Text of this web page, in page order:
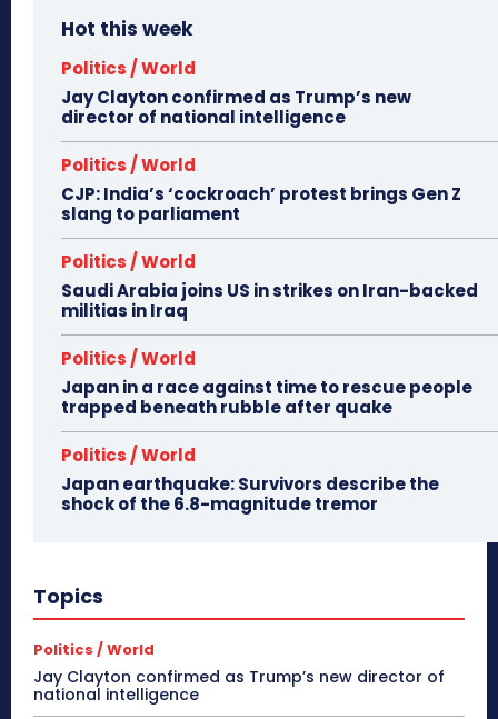
Hot this week
Politics / World
Jay Clayton confirmed as Trump’s new
director of national intelligence
Politics / World
CJP: India’s ‘cockroach’ protest brings Gen Z
slang to parliament
Politics / World
Saudi Arabia joins US in strikes on Iran-backed
militias in Iraq
Politics / World
Japan in a race against time to rescue people
trapped beneath rubble after quake
Politics / World
Japan earthquake: Survivors describe the
shock of the 6.8-magnitude tremor
Topics
Politics / World
Jay Clayton confirmed as Trump’s new director of
national intelligence